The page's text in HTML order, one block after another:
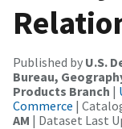
Published by U.S.
Bureau,
Products Branch |
Commerce |
AM | Dataset Last